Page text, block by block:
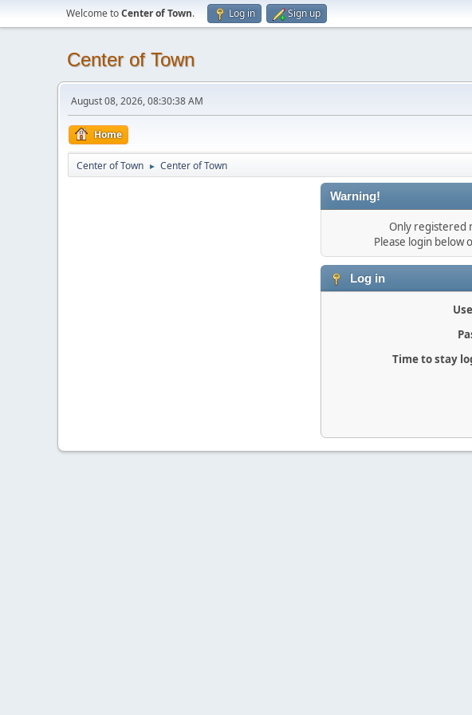
Welcome toCenter of Town. Log in Sign up
Center of Town
August 08, 2026, 08:30:38 AM
Home
Center of Town ► Center of Town
Warning!
Only registered
Please login below
Log in
Time to stay